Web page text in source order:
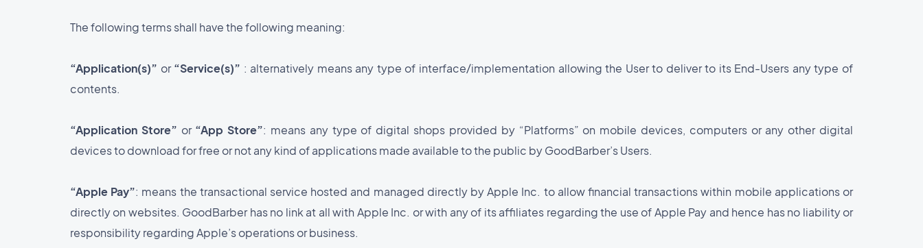
The following terms shall have the following meaning:
“Application(s)” or“Service(s)” : alternatively means any type of interface/implementation allowing the User to deliver to its End-Users any type of
contents.
“Application Store” or “App Store”: means any type of digital shops provided by “Platforms” on mobile devices, computers or any other digital
devices to download for free or not any kind of applications made available to the public by GoodBarber’s Users.
“Apple Pay”: means the transactional service hosted and managed directly by Apple Inc. to allow financial transactions within mobile applications or
directly on websites. GoodBarber has no link at all with Apple Inc. or with any of its affiliates regarding the use of Apple Pay and hence has no liability or
responsibility regarding Apple’s operations or business.